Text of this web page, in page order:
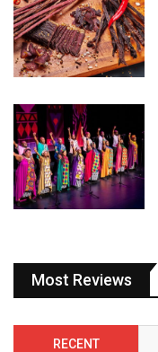
Most Reviews
RECENT